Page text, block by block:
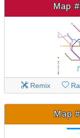
Map
Remix
Map